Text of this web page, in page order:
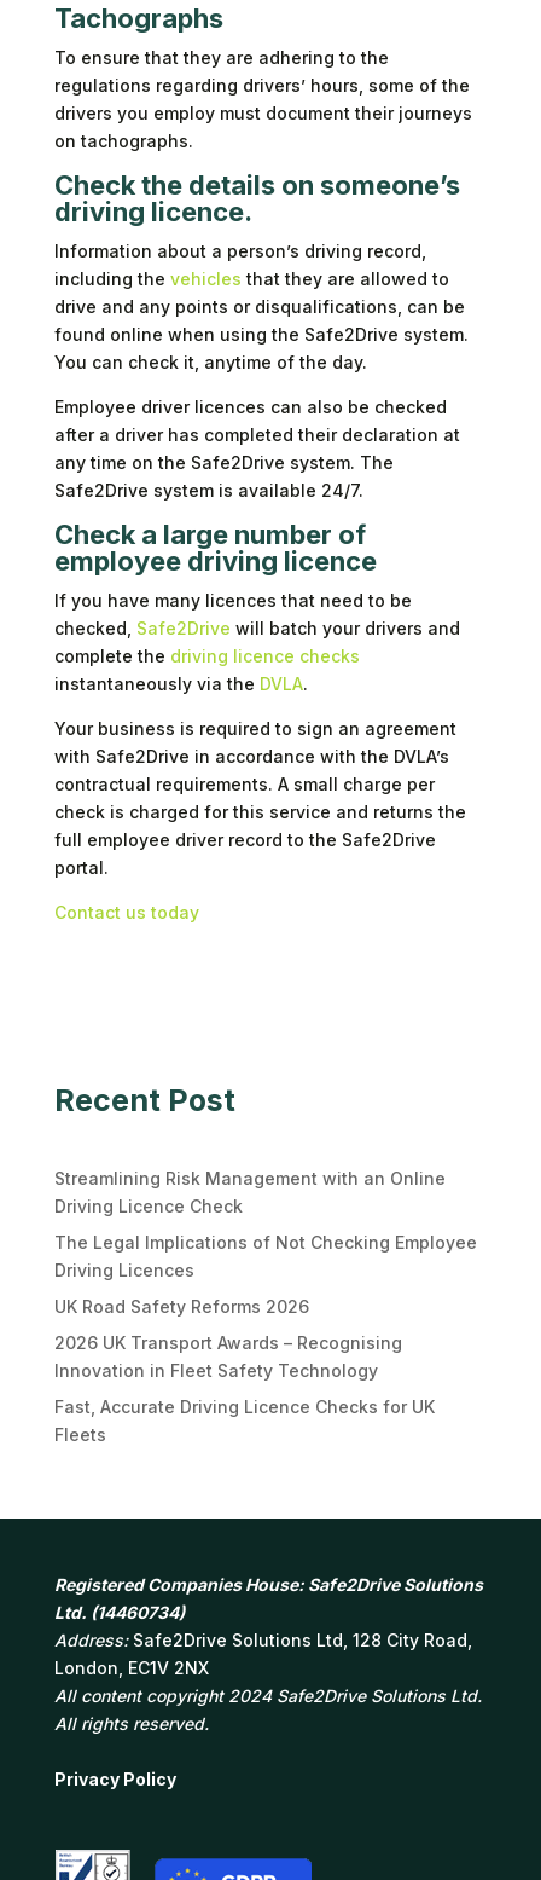
Tachographs
To ensure that they are adhering to the
regulations regarding drivers’ hours, some of the
drivers you employ must document their journeys
on tachographs.
Check the details on someone’s
driving licence.
Information about a person’s driving record,
including the vehicles that they are allowed to
drive and any points or disqualifications, can be
found online when using the Safe2Drive system.
You can check it, anytime of the day.
Employee driver licences can also be checked
after a driver has completed their declaration at
any time on the Safe2Drive system. The
Safe2Drive system is available 24/7.
Check a large number of
employee driving licence
If you have many licences that need to be
checked, Safe2Drive will batch your drivers and
complete the driving licence checks
instantaneously via the DVLA.
Your business is required to sign an agreement
with Safe2Drive in accordance with the DVLA’s
contractual requirements. A small charge per
check is charged for this service and returns the
full employee driver record to the Safe2Drive
portal.
Contact us today
Recent Post
Streamlining Risk Management with an Online
Driving Licence Check
The Legal Implications of Not Checking Employee
Driving Licences
UK Road Safety Reforms 2026
2026 UK Transport Awards – Recognising
Innovation in Fleet Safety Technology
Fast, Accurate Driving Licence Checks for UK
Fleets
Registered Companies House: Safe2Drive Solutions
Ltd. (14460734)
Address: Safe2Drive Solutions Ltd, 128 City Road,
London, EC1V 2NX
All content copyright 2024 Safe2Drive Solutions Ltd.
All rights reserved.
Privacy Policy